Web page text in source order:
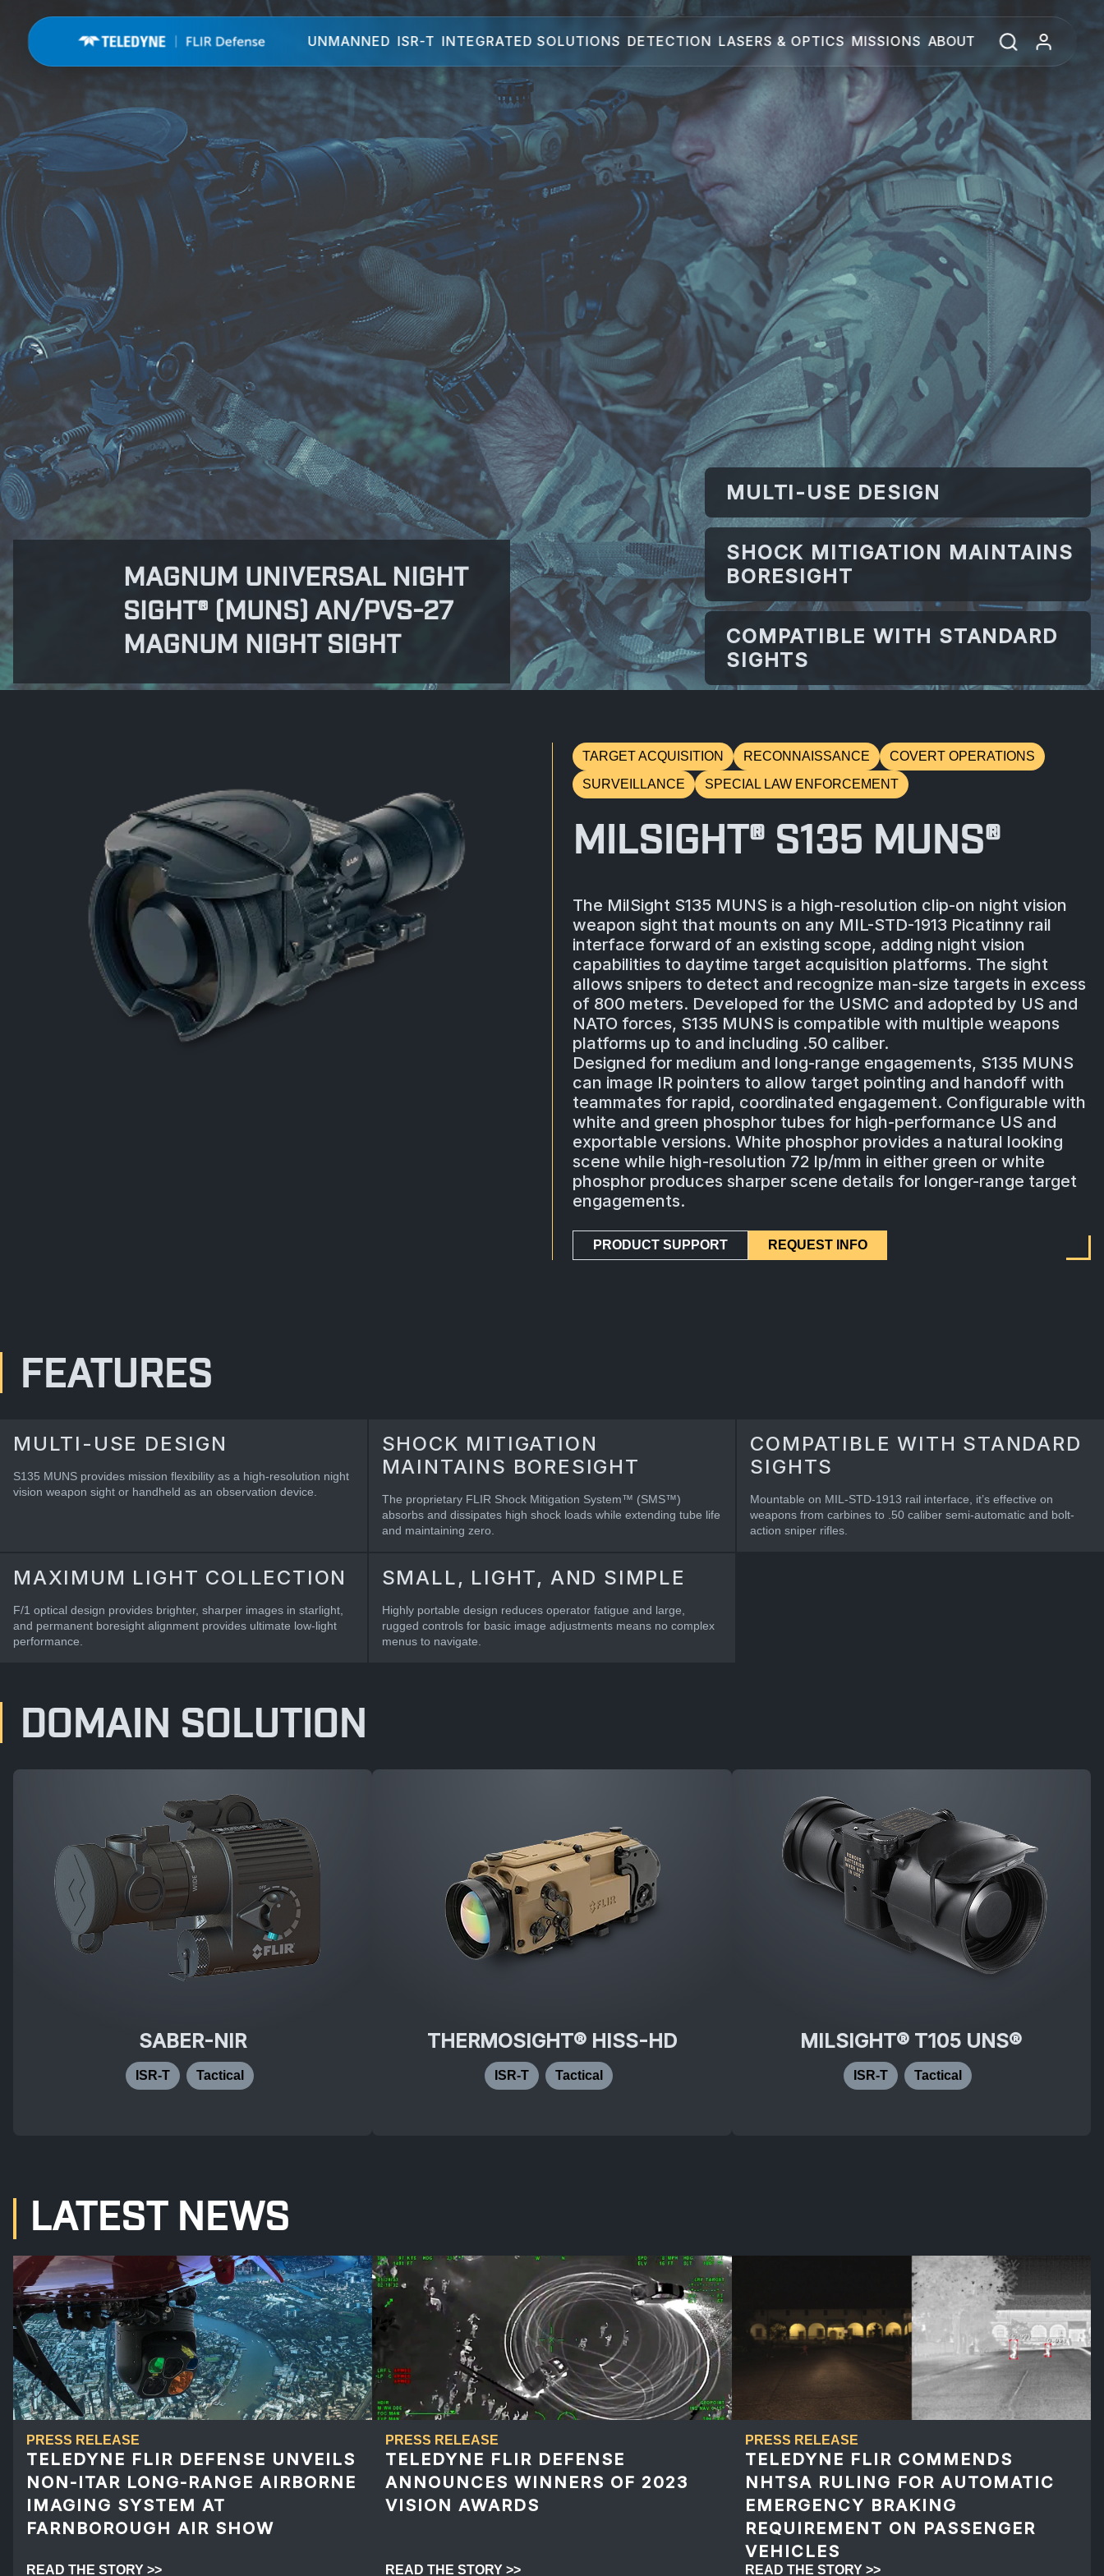
UNMANNED ISR-T INTEGRATED SOLUTIONS DETECTION LASERS & OPTICS MISSIONS ABOUT
MULTI-USE DESIGN
SHOCK MITIGATION MAINTAINS
BORESIGHT
COMPATIBLE WITH STANDARD
SIGHTS
MAGNUM UNIVERSAL NIGHT
SIGHT® (MUNS) AN/PVS-27
MAGNUM NIGHT SIGHT
TARGET ACQUISITION RECONNAISSANCE
COVERT OPERATIONS
SURVEILLANCE
SPECIAL LAW ENFORCEMENT
MILSIGHT® S135 MUNS®
The MilSight S135 MUNS is a high-resolution clip-on night vision
weapon sight that mounts on any MIL-STD-1913 Picatinny rail
interface forward of an existing scope, adding night vision
capabilities to daytime target acquisition platforms. The sight
allows snipers to detect and recognize man-size targets in excess
of 800 meters. Developed for the USMC and adopted by US and
NATO forces, S135 MUNS is compatible with multiple weapons
platforms up to and including .50 caliber.
Designed for medium and long-range engagements, S135 MUNS
can image IR pointers to allow target pointing and handoff with
teammates for rapid, coordinated engagement. Configurable with
white and green phosphor tubes for high-performance US and
exportable versions. White phosphor provides a natural looking
scene while high-resolution 72 lp/mm in either green or white
phosphor produces sharper scene details for longer-range target
engagements.
PRODUCT SUPPORT REQUEST INFO
FEATURES
MULTI-USE DESIGN
S135 MUNS provides mission flexibility as a high-resolution night
vision weapon sight or handheld as an observation device.
SHOCK MITIGATION
MAINTAINS BORESIGHT
The proprietary FLIR Shock Mitigation System™ (SMS™)
absorbs and dissipates high shock loads while extending tube life
and maintaining zero.
COMPATIBLE WITH STANDARD
SIGHTS
Mountable on MIL-STD-1913 rail interface, it’s effective on
weapons from carbines to .50 caliber semi-automatic and bolt-
action sniper rifles.
MAXIMUM LIGHT COLLECTION
F/1 optical design provides brighter, sharper images in starlight,
and permanent boresight alignment provides ultimate low-light
performance.
SMALL, LIGHT, AND SIMPLE
Highly portable design reduces operator fatigue and large,
rugged controls for basic image adjustments means no complex
menus to navigate.
DOMAIN SOLUTION
SABER-NIR
ISR-T Tactical
THERMOSIGHT® HISS-HD
ISR-T Tactical
MILSIGHT® T105 UNS®
ISR-T Tactical
LATEST NEWS
PRESS RELEASE
TELEDYNE FLIR DEFENSE UNVEILS
NON-ITAR LONG-RANGE AIRBORNE
IMAGING SYSTEM AT
FARNBOROUGH AIR SHOW
READ THE STORY >>
PRESS RELEASE
TELEDYNE FLIR DEFENSE
ANNOUNCES WINNERS OF 2023
VISION AWARDS
READ THE STORY >>
PRESS RELEASE
TELEDYNE FLIR COMMENDS
NHTSA RULING FOR AUTOMATIC
EMERGENCY BRAKING
REQUIREMENT ON PASSENGER
VEHICLES
READ THE STORY >>